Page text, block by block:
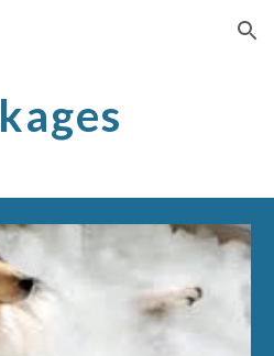
Skip to navigation